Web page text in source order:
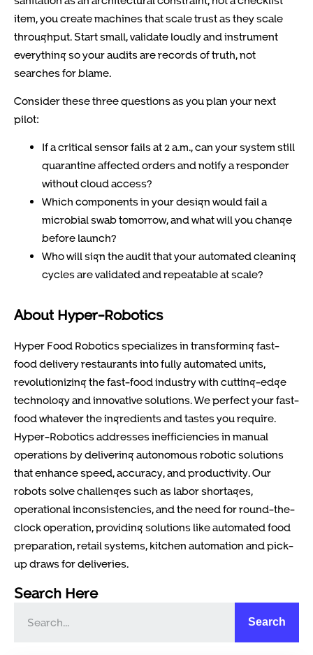
item, you create machines that scale trust as they scale
throughput. Start small, validate loudly and instrument
everything so your audits are records of truth, not
searches for blame.
Consider these three questions as you plan your next
pilot:
If a critical sensor fails at 2 a.m., can your system still
quarantine affected orders and notify a responder
without cloud access?
Which components in your design would fail a
microbial swab tomorrow, and what will you change
before launch?
Who will sign the audit that your automated cleaning
cycles are validated and repeatable at scale?
About Hyper-Robotics
Hyper Food Robotics specializes in transforming fast-
food delivery restaurants into fully automated units,
revolutionizing the fast-food industry with cutting-edge
technology and innovative solutions. We perfect your fast-
food whatever the ingredients and tastes you require.
Hyper-Robotics addresses inefficiencies in manual
operations by delivering autonomous robotic solutions
that enhance speed, accuracy, and productivity. Our
robots solve challenges such as labor shortages,
operational inconsistencies, and the need for round-the-
clock operation, providing solutions like automated food
preparation, retail systems, kitchen automation and pick-
up draws for deliveries.
Search Here
Search